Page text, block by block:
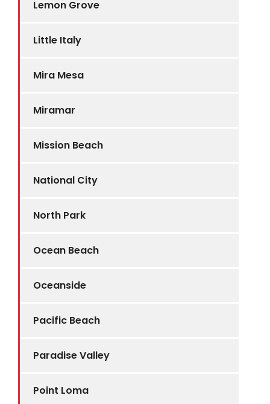
Lemon Grove
Little Italy
Mira Mesa
Miramar
Mission Beach
National City
North Park
Ocean Beach
Oceanside
Pacific Beach
Paradise Valley
Point Loma